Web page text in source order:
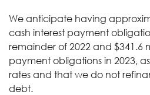
We anticipate having
cash interest payment
remainder of 2022 and $341.6
payment obligations in 2023,
rates and that we do not
debt.